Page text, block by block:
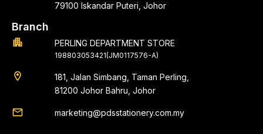
79100 Iskandar Puteri, Johor
Branch
apartment PERLING DEPARTMENT STORE
198803053421(JM0117576-A)
location_on
181, Jalan Simbang, Taman Perling,
81200 Johor Bahru, Johor
email marketing@pdsstationery.com.my